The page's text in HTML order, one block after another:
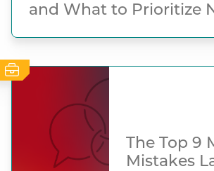
and What to Prioritize
The Top 9
Mistakes